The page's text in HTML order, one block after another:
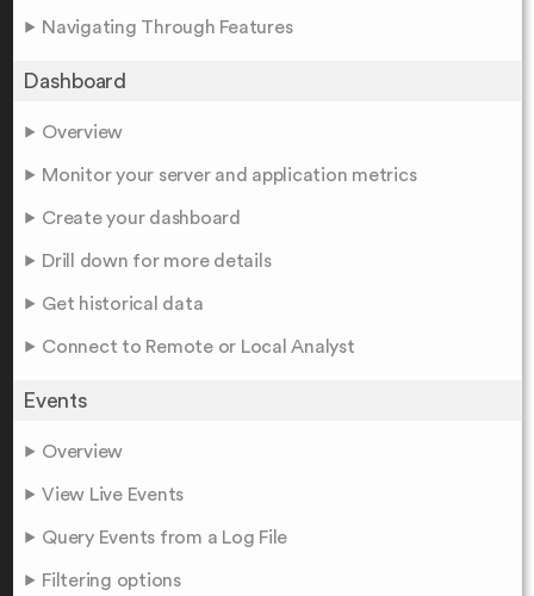
Navigating Through Features
Dashboard
Overview
Monitor your server and application metrics
Create your dashboard
Drill down for more details
Get historical data
Connect to Remote or Local Analyst
Events
Overview
View Live Events
Query Events from a Log File
Filtering options